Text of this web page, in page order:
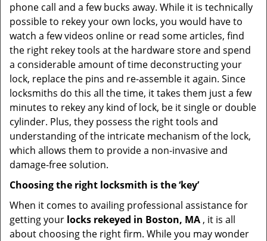
phone call and a few bucks away. While it is technically
possible to rekey your own locks, you would have to
watch a few videos online or read some articles, find
the right rekey tools at the hardware store and spend
a considerable amount of time deconstructing your
lock, replace the pins and re-assemble it again. Since
locksmiths do this all the time, it takes them just a few
minutes to rekey any kind of lock, be it single or double
cylinder. Plus, they possess the right tools and
understanding of the intricate mechanism of the lock,
which allows them to provide a non-invasive and
damage-free solution.
Choosing the right locksmith is the ‘key’
When it comes to availing professional assistance for
getting your locks rekeyed in Boston, MA , it is all
about choosing the right firm. While you may wonder